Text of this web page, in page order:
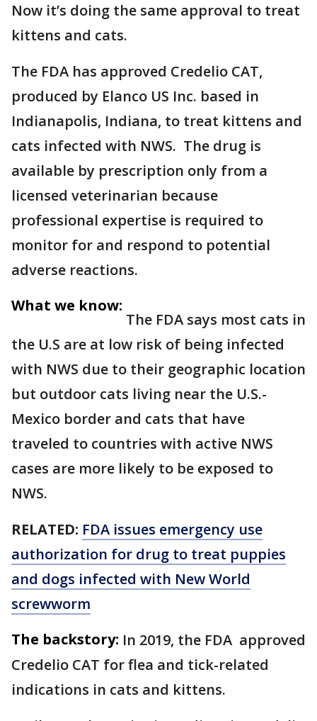
Now it’s doing the same approval to treat
kittens and cats.
The FDA has approved Credelio CAT,
produced by Elanco US Inc. based in
Indianapolis, Indiana, to treat kittens and
cats infected with NWS. The drug is
available by prescription only from a
licensed veterinarian because
professional expertise is required to
monitor for and respond to potential
adverse reactions.
What we know:
The FDA says most cats in
the U.S are at low risk of being infected
with NWS due to their geographic location
but outdoor cats living near the U.S.-
Mexico border and cats that have
traveled to countries with active NWS
cases are more likely to be exposed to
NWS.
RELATED: FDA issues emergency use
authorization for drug to treat puppies
and dogs infected with New World
screwworm
The backstory: In 2019, the FDA approved
Credelio CAT for flea and tick-related
indications in cats and kittens.